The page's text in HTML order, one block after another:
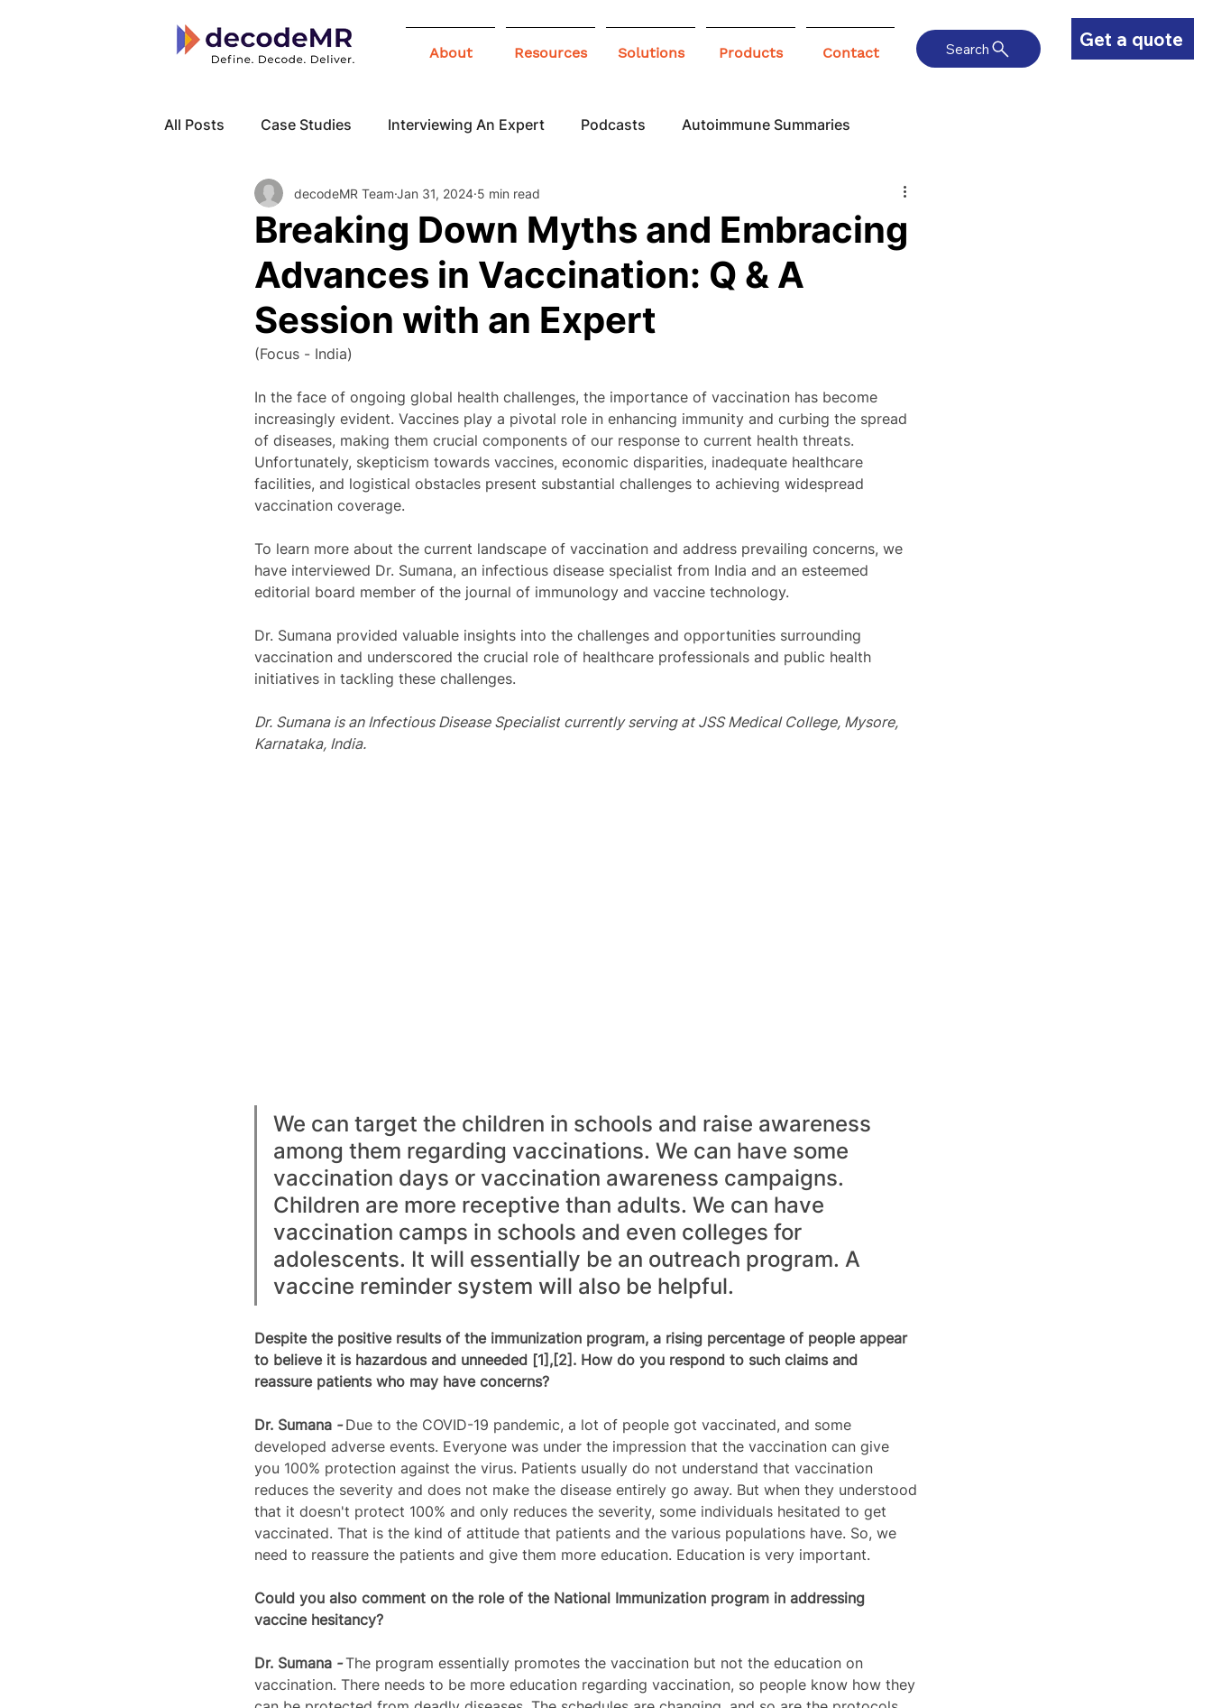
Get a quote
About Resources Solutions Products Contact Search
All Posts Case Studies Interviewing An Expert Podcasts Autoimmune Summaries
Local Know How Cancer Awareness Infographics
Breaking Down Myths and Embracing
Advances in Vaccination: Q & A
Session with an Expert
decodeMR Team Jan 31, 2024 5 min read
(Focus - India)
In the face of ongoing global health challenges, the importance of vaccination has become
increasingly evident. Vaccines play a pivotal role in enhancing immunity and curbing the spread
of diseases, making them crucial components of our response to current health threats.
Unfortunately, skepticism towards vaccines, economic disparities, inadequate healthcare
facilities, and logistical obstacles present substantial challenges to achieving widespread
vaccination coverage.
To learn more about the current landscape of vaccination and address prevailing concerns, we
have interviewed Dr. Sumana, an infectious disease specialist from India and an esteemed
editorial board member of the journal of immunology and vaccine technology.
Dr. Sumana provided valuable insights into the challenges and opportunities surrounding
vaccination and underscored the crucial role of healthcare professionals and public health
initiatives in tackling these challenges.
Dr. Sumana is an Infectious Disease Specialist currently serving at JSS Medical College, Mysore,
Karnataka, India.
We can target the children in schools and raise awareness
among them regarding vaccinations. We can have some
vaccination days or vaccination awareness campaigns.
Children are more receptive than adults. We can have
vaccination camps in schools and even colleges for
adolescents. It will essentially be an outreach program. A
vaccine reminder system will also be helpful.
Despite the positive results of the immunization program, a rising percentage of people appear
to believe it is hazardous and unneeded [1],[2]. How do you respond to such claims and
reassure patients who may have concerns?
Dr. Sumana - Due to the COVID-19 pandemic, a lot of people got vaccinated, and some
developed adverse events. Everyone was under the impression that the vaccination can give
you 100% protection against the virus. Patients usually do not understand that vaccination
reduces the severity and does not make the disease entirely go away. But when they understood
that it doesn't protect 100% and only reduces the severity, some individuals hesitated to get
vaccinated. That is the kind of attitude that patients and the various populations have. So, we
need to reassure the patients and give them more education. Education is very important.
Could you also comment on the role of the National Immunization program in addressing
vaccine hesitancy?
Dr. Sumana - The program essentially promotes the vaccination but not the education on
vaccination. There needs to be more education regarding vaccination, so people know how they